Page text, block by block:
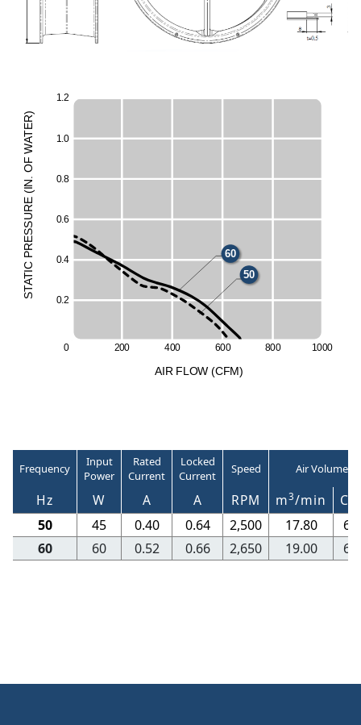
0.2
0.4
0.6
0.8
1 .0
1 .2
0 200 400 600 800 1000
S
T
A
T
I
C
P
R
ESS
UR
(
I
N
.
O
F
W
A
T
E
R
)
AIR FLOW (CFM)
60
50
60
50
Frequency
Input
Power
Rated
Current
Locked
Current
Speed Air Volume
Hz W A A RPM m3/min
50
45 0.40 0.64 2,500 17.80
60
60 0.52 0.66 2,650 19.00